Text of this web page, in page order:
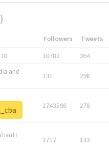
Followers Tweets
10782 364
and
131 298
1743596 278
I
1717 133